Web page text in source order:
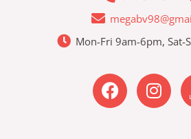
Mon-Fri 9am-6pm, Sat-
F
a
c
I
n
s